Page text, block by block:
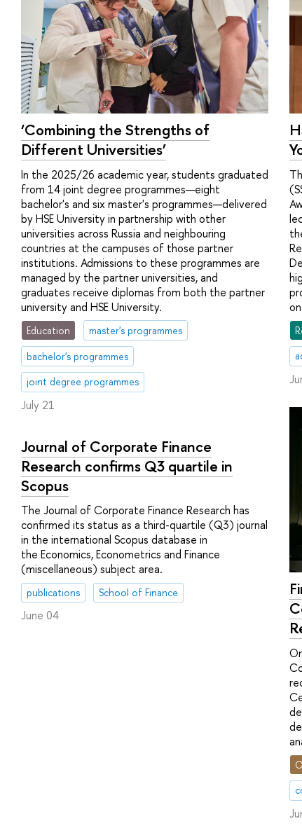
‘Combining the Strengths of
Different Universities’
In the 2025/26 academic year, students graduated
from 14 joint degree programmes—eight
bachelor's and six master's programmes—delivered
by HSE University in partnership with other
universities across Russia and neighbouring
countries at the campuses of those partner
institutions. Admissions to these programmes are
managed by the partner universities, and
graduates receive diplomas from both the partner
university and HSE University.
Education
master's programmes
bachelor's programmes
joint degree programmes
July 21
Journal of Corporate Finance
Research confirms Q3 quartile in
Scopus
The Journal of Corporate Finance Research has
confirmed its status as a third-quartile (Q3) journal
in the international Scopus database in
the Economics, Econometrics and Finance
(miscellaneous) subject area.
publications School of Finance
June 04